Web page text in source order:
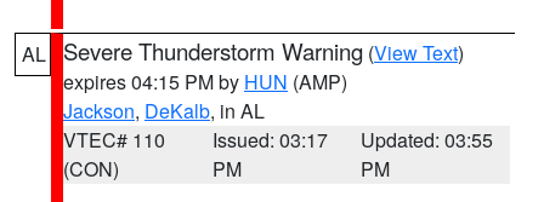
AL Severe Thunderstorm Warning (View Text)
expires 04:15 PM by HUN (AMP)
Jackson, DeKalb, in AL
VTEC# 110
(CON)
Issued: 03:17
PM
Updated: 03:55
PM